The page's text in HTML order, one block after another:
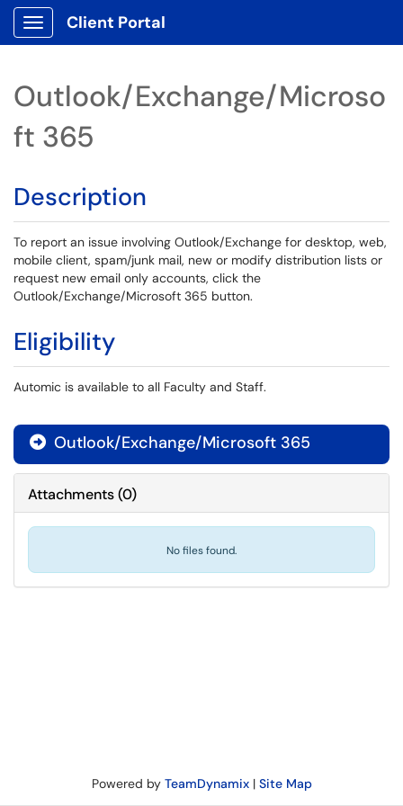
Show Applications Menu
Client Portal
Outlook/Exchange/Microso
ft 365
Description
To report an issue involving Outlook/Exchange for desktop, web,
mobile client, spam/junk mail, new or modify distribution lists or
request new email only accounts, click the
Outlook/Exchange/Microsoft 365 button.
Eligibility
Automic is available to all Faculty and Staff.
 Outlook/Exchange/Microsoft 365
Attachments(0)
No files found.
Powered by TeamDynamix| Site Map